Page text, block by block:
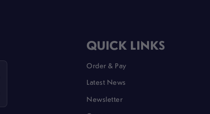
QUICK LINKS
Order & Pay
Latest News
Newsletter